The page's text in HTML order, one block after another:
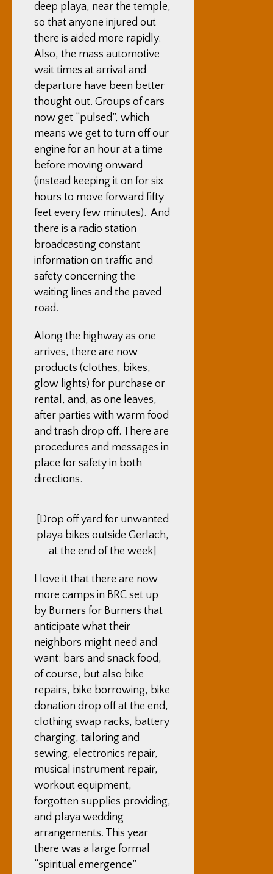
deep playa, near the temple,
so that anyone injured out
there is aided more rapidly.
Also, the mass automotive
wait times at arrival and
departure have been better
thought out. Groups of cars
now get “pulsed”, which
means we get to turn off our
engine for an hour at a time
before moving onward
(instead keeping it on for six
hours to move forward fifty
feet every few minutes). And
there is a radio station
broadcasting constant
information on traffic and
safety concerning the
waiting lines and the paved
road.
Along the highway as one
arrives, there are now
products (clothes, bikes,
glow lights) for purchase or
rental, and, as one leaves,
after parties with warm food
and trash drop off. There are
procedures and messages in
place for safety in both
directions.
[Drop off yard for unwanted
playa bikes outside Gerlach,
at the end of the week]
I love it that there are now
more camps in BRC set up
by Burners for Burners that
anticipate what their
neighbors might need and
want: bars and snack food,
of course, but also bike
repairs, bike borrowing, bike
donation drop off at the end,
clothing swap racks, battery
charging, tailoring and
sewing, electronics repair,
musical instrument repair,
workout equipment,
forgotten supplies providing,
and playa wedding
arrangements. This year
there was a large formal
“spiritual emergence”